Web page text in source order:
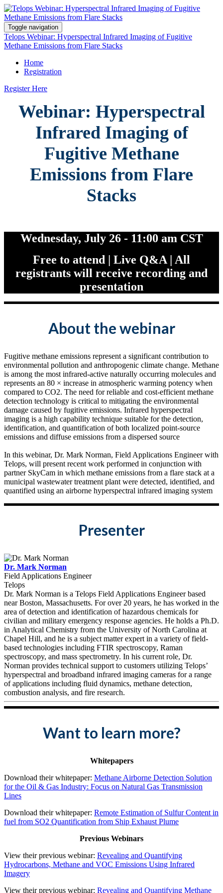
Toggle navigation
Telops Webinar: Hyperspectral Infrared Imaging of Fugitive
Methane Emissions from Flare Stacks
Home
Registration
Register Here
Webinar: Hyperspectral
Infrared Imaging of
Fugitive Methane
Emissions from Flare
Stacks
Wednesday, July 26 - 11:00 am CST
Free to attend | Live Q&A | All
registrants will receive recording and
presentation
About the webinar
Fugitive methane emissions represent a significant contribution to
environmental pollution and anthropogenic climate change. Methane
is among the most infrared-active naturally occurring molecules and
represents an 80 × increase in atmospheric warming potency when
compared to CO2. The need for reliable and cost-efficient methane
detection technology is critical to mitigating the environmental
damage caused by fugitive emissions. Infrared hyperspectral
imaging is a high capability technique suitable for the detection,
identification, and quantification of both localized point-source
emissions and diffuse emissions from a dispersed source
In this webinar, Dr. Mark Norman, Field Applications Engineer with
Telops, will present recent work performed in conjunction with
partner SkyCam in which methane emissions from a flare stack at a
municipal wastewater treatment plant were detected, identified, and
quantified using an airborne hyperspectral infrared imaging system
Presenter
Dr. Mark Norman
Field Applications Engineer
Telops
Dr. Mark Norman is a Telops Field Applications Engineer based
near Boston, Massachusetts. For over 20 years, he has worked in the
area of detection and identification of hazardous chemicals for
civilian and military emergency response agencies. He holds a Ph.D.
in Analytical Chemistry from the University of North Carolina at
Chapel Hill, and he is a subject matter expert in a variety of field-
based technologies including FTIR spectroscopy, Raman
spectroscopy, and mass spectrometry. In his current role, Dr.
Norman provides technical support to customers utilizing Telops’
hyperspectral and broadband infrared imaging cameras for a range
of applications including fluid dynamics, methane detection,
combustion analysis, and fire research.
Want to learn more?
Whitepapers
Download their whitepaper: Methane Airborne Detection Solution
for the Oil & Gas Industry: Focus on Natural Gas Transmission
Lines
Download their whitepaper: Remote Estimation of Sulfur Content in
fuel from SO2 Quantification from Ship Exhaust Plume
Previous Webinars
View their previous webinar: Revealing and Quantifying
Hydrocarbons, Methane and VOC Emissions Using Infrared
Imagery
View their previous webinar: Revealing and Quantifying Methane